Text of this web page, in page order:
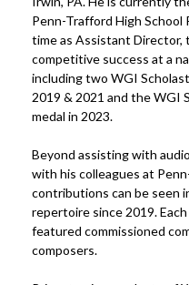
Penn-Trafford High School
time as Assistant Director,
competitive success at a
including two WGI
2019 & 2021 and the WGI
medal in 2023.
Beyond assisting with
with his colleagues at
contributions can be seen
repertoire since 2019.
featured commissioned
composers.